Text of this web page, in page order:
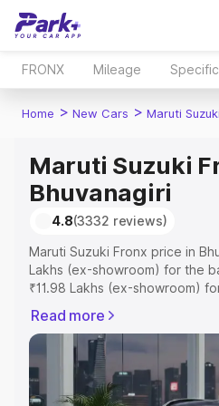
FRONX Mileage
Home > New Cars > Maruti
Maruti Suzuki
Bhuvanagiri
4.8(3332 reviews)
Maruti Suzuki Fronx price in
Lakhs (ex-showroom) for the
₹11.98 Lakhs (ex-showroom)
includes RTO or Registration
Explore the complete variant-
Maruti Suzuki Fronx price in
features and details to help
Read more